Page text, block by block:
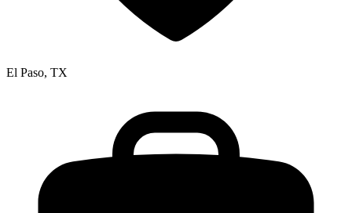
El Paso, TX